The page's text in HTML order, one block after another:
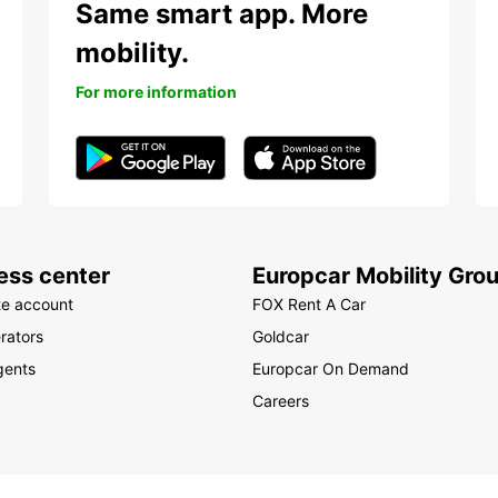
Same smart app. More
mobility.
For more information
center
account
Europcar Mobility
FOX Rent A Car
Goldcar
Europcar On Demand
Careers